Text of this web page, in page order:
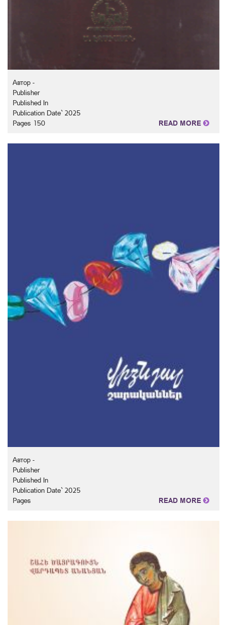
Автор -
Publisher
Published In
Publication Date` 2025
Pages 150
READ MORE
Автор -
Publisher
Published In
Publication Date` 2025
Pages
READ MORE